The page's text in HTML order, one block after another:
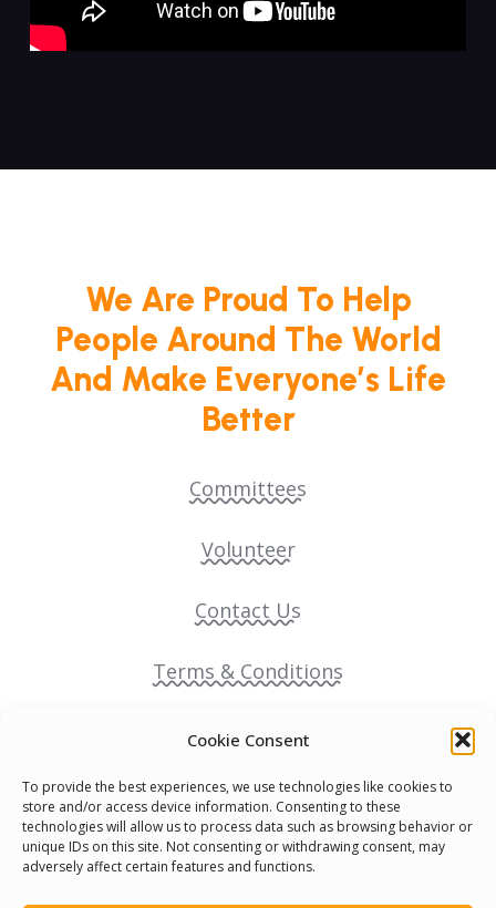
Cookie Consent
To provide the best experiences, we use technologies like cookies to
store and/or access device information. Consenting to these
technologies will allow us to process data such as browsing behavior or
unique IDs on this site. Not consenting or withdrawing consent, may
adversely affect certain features and functions.
We Are Proud To Help
People Around The World
And Make Everyone’s Life
Better
Committees
Volunteer
Contact Us
Terms & Conditions
Cookie Policy
Pride Funding Network
Senegal English Media Group (SENEM)